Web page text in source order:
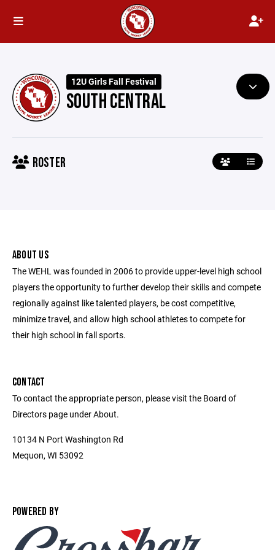
12U Girls Fall Festival
SOUTH CENTRAL
ROSTER
ABOUT US
The WEHL was founded in 2006 to provide upper-level high school
players the opportunity to further develop their skills and compete
regionally against like talented players, be cost competitive,
minimize travel, and allow high school athletes to compete for
their high school in fall sports.
CONTACT
To contact the appropriate person, please visit the Board of
Directors page under About.
10134 N Port Washington Rd
Mequon, WI 53092
POWERED BY